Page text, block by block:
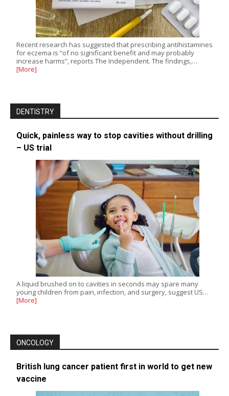
Recent research has suggested that prescribing antihistamines
for eczema is “of no significant benefit and may probably
increase harms”, reports The Independent. The findings,…
[More]
DENTISTRY
Quick, painless way to stop cavities without drilling
– US trial
A liquid brushed on to cavities in seconds may spare many
young children from pain, infection, and surgery, suggest US…
[More]
ONCOLOGY
British lung cancer patient first in world to get new
vaccine